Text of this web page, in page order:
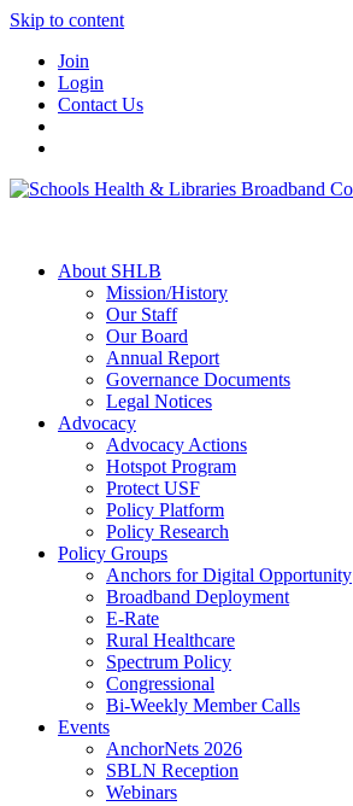
Skip to content
Join
Login
Contact Us
About SHLB
Mission/History
Our Staff
Our Board
Annual Report
Governance Documents
Legal Notices
Advocacy
Advocacy Actions
Hotspot Program
Protect USF
Policy Platform
Policy Research
Policy Groups
Anchors for Digital Opportunity
Broadband Deployment
E-Rate
Rural Healthcare
Spectrum Policy
Congressional
Bi-Weekly Member Calls
Events
AnchorNets 2026
SBLN Reception
Webinars